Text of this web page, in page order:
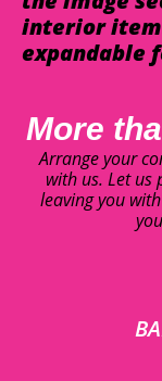
interior
expandable
More
Arrange your
with us. Let us
leaving you